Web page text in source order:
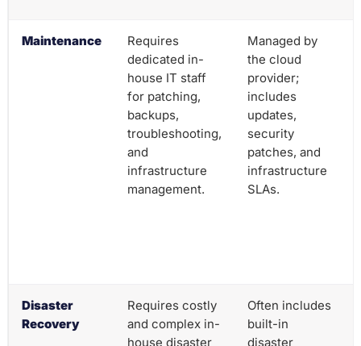
Maintenance
Requires
dedicated in-
house IT staff
for patching,
backups,
troubleshooting,
and
infrastructure
management.
Managed by
the cloud
provider;
includes
updates,
security
patches, and
infrastructure
SLAs.
Disaster
Recovery
Requires costly
and complex in-
house disaster
Often includes
built-in
disaster